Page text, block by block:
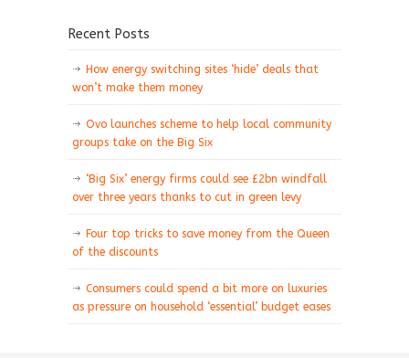
Recent Posts
How energy switching sites ‘hide’ deals that
won’t make them money
Ovo launches scheme to help local community
groups take on the Big Six
‘Big Six’ energy firms could see £2bn windfall
over three years thanks to cut in green levy
Four top tricks to save money from the Queen
of the discounts
Consumers could spend a bit more on luxuries
as pressure on household ‘essential’ budget eases